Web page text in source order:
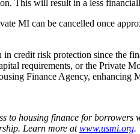
This will result in a less
MI can be cancelled once
credit risk protection since the
requirements, or the Private
Finance Agency, enhancing
to housing finance for
Learn more atwww.usmi.org.